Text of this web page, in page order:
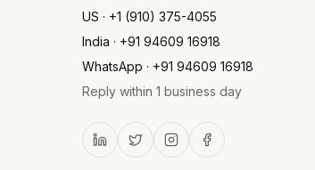
US · +1 (910) 375-4055
India · +91 94609 16918
WhatsApp · +91 94609 16918
Reply within 1 business day